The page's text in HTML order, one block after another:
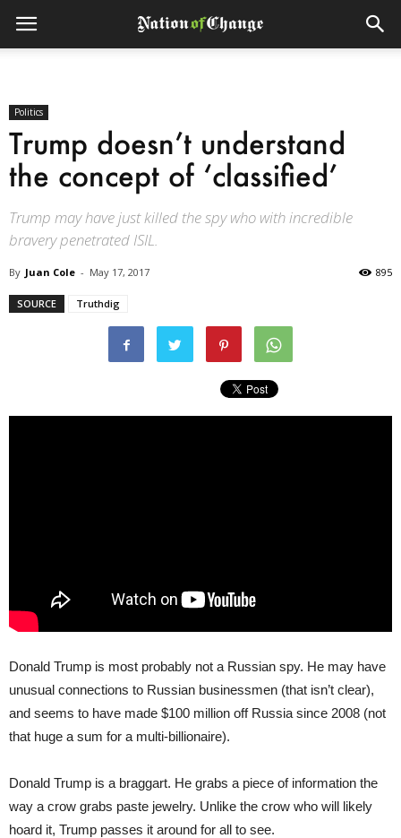
Politics
Trump doesn’t understand
the concept of ‘classified’
Trump may have just killed the spy who with incredible
bravery penetrated ISIL.
By Juan Cole - May 17, 2017 895
SOURCE Truthdig
Donald Trump is most probably not a Russian spy. He may have
unusual connections to Russian businessmen (that isn’t clear),
and seems to have made $100 million off Russia since 2008 (not
that huge a sum for a multi-billionaire).
Donald Trump is a braggart. He grabs a piece of information the
way a crow grabs paste jewelry. Unlike the crow who will likely
hoard it, Trump passes it around for all to see.